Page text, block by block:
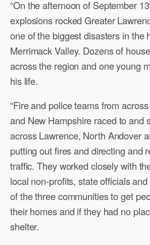
“On the afternoon of September
explosions rocked Greater
one of the biggest disasters in the
Merrimack Valley. Dozens of
across the region and one young
his life.
“Fire and police teams from
and New Hampshire raced to and
across Lawrence, North Andover
putting out fires and directing and
traffic. They worked closely with
local non-profits, state officials
of the three communities to get
their homes and if they had no
shelter.